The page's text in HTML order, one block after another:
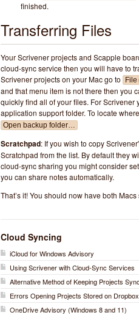
finished.
Transferring Files
Your Scrivener projects and Scapple
cloud-sync service then you will have to
Scrivener projects on your Mac go to
and that menu item is not there then you
quickly find all of your files. For
application support folder. To locate
Open backup folder…
Scratchpad: If you wish to copy
Scratchpad from the list. By default they
cloud-sync sharing you might consider
you can share notes automatically.
That’s it! You should now have both
Cloud Syncing
iCloud for Windows Advisory
Using Scrivener with Cloud-Sync Services
Alternative Method of Keeping Projects
Errors Opening Projects Stored on Dropbox
OneDrive Advisory (Windows 8 and 11)